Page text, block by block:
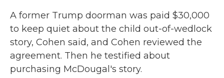
A former Trump doorman was paid $30,000
to keep quiet about the child out-of-wedlock
story, Cohen said, and Cohen reviewed the
agreement. Then he testified about
purchasing McDougal's story.